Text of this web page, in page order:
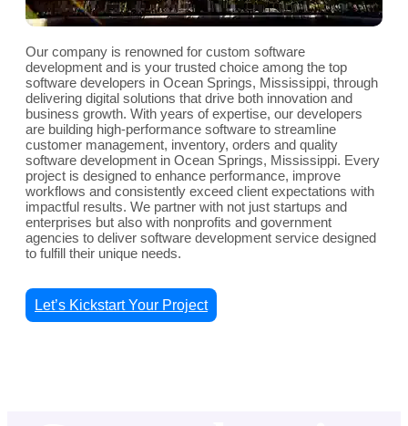
Our company is renowned for custom software
development and is your trusted choice among the top
software developers in Ocean Springs, Mississippi, through
delivering digital solutions that drive both innovation and
business growth. With years of expertise, our developers
are building high-performance software to streamline
customer management, inventory, orders and quality
software development in Ocean Springs, Mississippi. Every
project is designed to enhance performance, improve
workflows and consistently exceed client expectations with
impactful results. We partner with not just startups and
enterprises but also with nonprofits and government
agencies to deliver software development service designed
to fulfill their unique needs.
Let’s Kickstart Your Project